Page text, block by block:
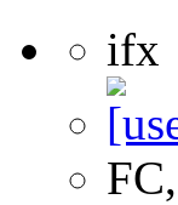
ifx